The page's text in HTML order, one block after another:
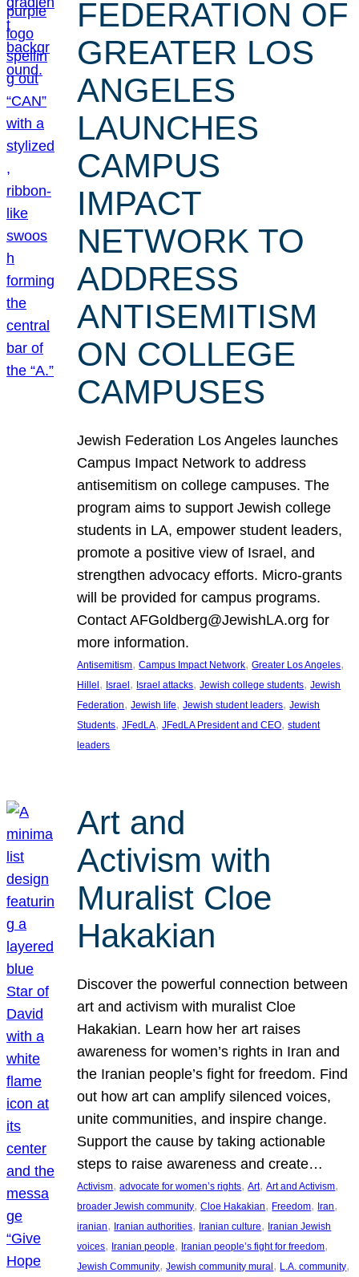
FEDERATION OF
GREATER LOS
ANGELES
LAUNCHES
CAMPUS
IMPACT
NETWORK TO
ADDRESS
ANTISEMITISM
ON COLLEGE
CAMPUSES
Jewish Federation Los Angeles launches
Campus Impact Network to address
antisemitism on college campuses. The
program aims to support Jewish college
students in LA, empower student leaders,
promote a positive view of Israel, and
strengthen advocacy efforts. Micro-grants
will be provided for campus programs.
Contact AFGoldberg@JewishLA.org for
more information.
Antisemitism, Campus Impact Network, Greater Los Angeles
Hillel, Israel, Israel attacks, Jewish college students, Jewish
Federation, Jewish life, Jewish student leaders, Jewish
Students, JFedLA, JFedLA President and CEO, student
leaders
Art and
Activism with
Muralist Cloe
Hakakian
Discover the powerful connection between
art and activism with muralist Cloe
Hakakian. Learn how her art raises
awareness for women’s rights in Iran and
the Iranian people’s fight for freedom. Find
out how art can amplify silenced voices,
unite communities, and inspire change.
Support the cause by taking actionable
steps to raise awareness and create…
Activism, advocate for women’s rights, Art, Art and Activism
broader Jewish community, Cloe Hakakian, Freedom, Iran
iranian, Iranian authorities, Iranian culture, Iranian Jewish
voices, Iranian people, Iranian people’s fight for freedom
Jewish Community, Jewish community mural, L.A. community